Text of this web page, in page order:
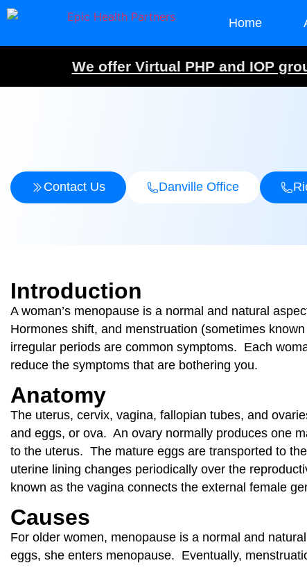
Home
We offer Virtual PHP and IOP
Contact Us Danville Office
Introduction
A woman’s menopause is a normal and natural
Hormones shift, and menstruation (sometimes
irregular periods are common symptoms. Each
reduce the symptoms that are bothering you.
Anatomy
The uterus, cervix, vagina, fallopian tubes, and
and eggs, or ova. An ovary normally produces one
to the uterus. The mature eggs are transported to
uterine lining changes periodically over the
known as the vagina connects the external female
Causes
For older women, menopause is a normal and
eggs, she enters menopause. Eventually,